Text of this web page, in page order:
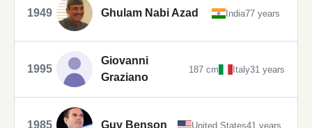
1949 Ghulam Nabi Azad India77 years
1995
Giovanni
Graziano
187 cm Italy31 years
1985 Guy Benson United States41 years